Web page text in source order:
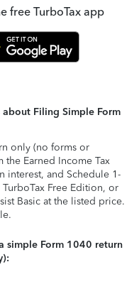
free TurboTax app
Filing Simple Form
only (no forms or
the Earned Income Tax
interest, and Schedule 1-
Free Edition, or
Basic at the listed price.
simple Form 1040 return